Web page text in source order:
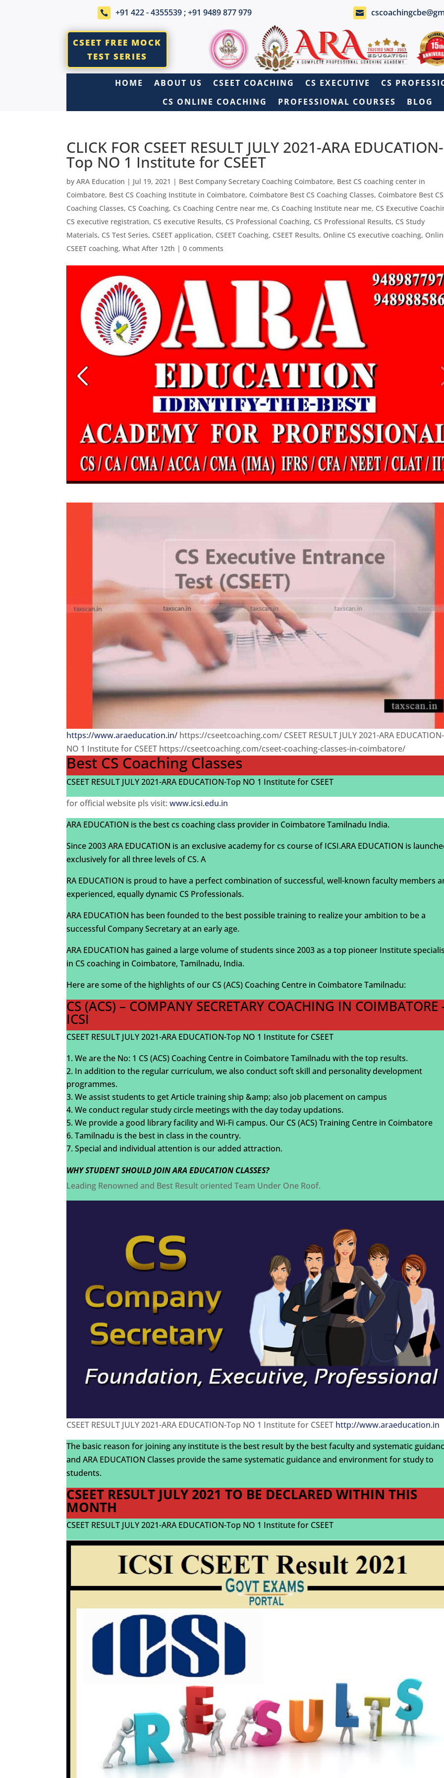
 +91 422 - 4355539 ; +91 9489 877 979 
CSEET FREE MOCK
TEST SERIES
HOME ABOUT US CSEET COACHING CS EXECUTIVE
CS
CS ONLINE COACHING
PROFESSIONAL COURSES BLOG
CLICK FOR CSEET RESULT JULY 2021-ARA EDUCATION-
Top NO 1 Institute for CSEET
byARA Education | Jul 19, 2021 | Best Company Secretary Coaching Coimbatore, Best CS coaching center in
Coimbatore, Best CS Coaching Institute in Coimbatore, Coimbatore Best CS Coaching Classes, Coimbatore Best
Coaching Classes, CS Coaching, Cs Coaching Centre near me, Cs Coaching Institute near me, CS Executive
CS executive registration, CS executive Results, CS Professional Coaching, CS Professional Results, CS Study
Materials, CS Test Series, CSEET application, CSEET Coaching, CSEET Results, Online CS executive coaching,
CSEET coaching,What After 12th |0 comments
https://www.araeducation.in/ https://cseetcoaching.com/ CSEET RESULT JULY 2021-ARA
NO 1 Institute for CSEET https://cseetcoaching.com/cseet-coaching-classes-in-coimbatore/
Best CS Coaching Classes
CSEET RESULT JULY 2021-ARA EDUCATION-Top NO 1 Institute for CSEET
for official website pls visit:www.icsi.edu.in
ARA EDUCATION is the best cs coaching class provider in Coimbatore Tamilnadu India.
Since 2003 ARA EDUCATION is an exclusive academy for cs course of ICSI.ARA EDUCATION is
exclusively for all three levels of CS. A
RA EDUCATION is proud to have a perfect combination of successful, well-known faculty members
experienced, equally dynamic CS Professionals.
ARA EDUCATION has been founded to the best possible training to realize your ambition to be a
successful Company Secretary at an early age.
ARA EDUCATION has gained a large volume of students since 2003 as a top pioneer Institute
in CS coaching in Coimbatore, Tamilnadu, India.
Here are some of the highlights of our CS (ACS) Coaching Centre in Coimbatore Tamilnadu:
CS (ACS) – COMPANY SECRETARY COACHING IN COIMBATORE
ICSI
CSEET RESULT JULY 2021-ARA EDUCATION-Top NO 1 Institute for CSEET
We are the No: 1 CS (ACS) Coaching Centre in Coimbatore Tamilnadu with the top results.
In addition to the regular curriculum, we also conduct soft skill and personality development
programmes.
We assist students to get Article training ship &amp; also job placement on campus
We conduct regular study circle meetings with the day today updations.
We provide a good library facility and Wi-Fi campus. Our CS (ACS) Training Centre in Coimbatore
Tamilnadu is the best in class in the country.
Special and individual attention is our added attraction.
WHY STUDENT SHOULD JOIN ARA EDUCATION CLASSES?
Leading Renowned and Best Result oriented Team Under One Roof.
CSEET RESULT JULY 2021-ARA EDUCATION-Top NO 1 Institute for CSEET http://www.araeducation.in
The basic reason for joining any institute is the best result by the best faculty and systematic
and ARA EDUCATION Classes provide the same systematic guidance and environment for study to
students.
CSEET RESULT JULY 2021 TO BE DECLARED WITHIN THIS
MONTH
CSEET RESULT JULY 2021-ARA EDUCATION-Top NO 1 Institute for CSEET